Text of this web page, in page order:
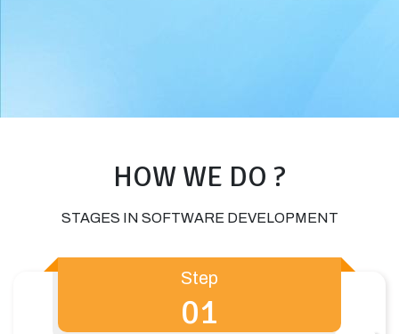
HOW WE DO ?
STAGES IN SOFTWARE DEVELOPMENT
Step
01